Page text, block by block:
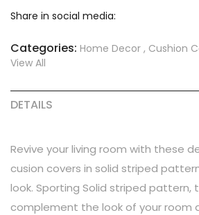
Share in social media:
Categories: Home Decor , Cushion
View All
DETAILS
Revive your living room with these
cusion covers in solid striped
look. Sporting Solid striped pattern,
complement the look of your room